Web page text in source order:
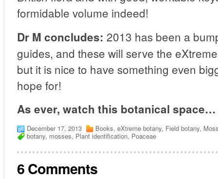
formidable volume indeed!
Dr M concludes: 2013 has been a
guides, and these will serve the
but it is nice to have something even
hope for!
As ever, watch this botanical space…
December 17, 2013 Books, eXtreme botany, Field botany,
botany, mosses, Plant identification, Poaceae
6 Comments